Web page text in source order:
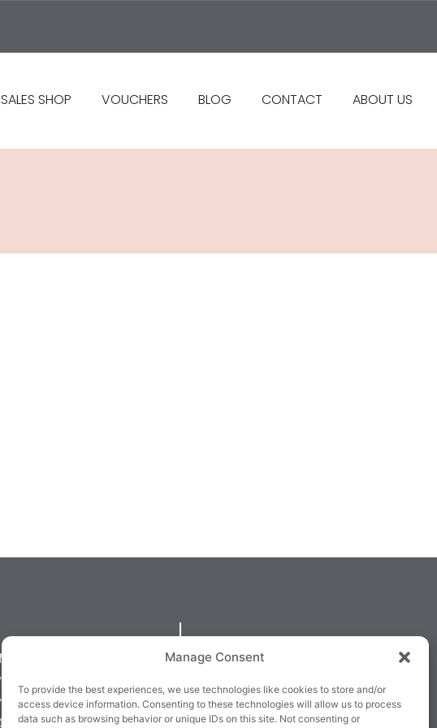
Manage Consent
To provide the best experiences, we use technologies like cookies to store and/or
access device information. Consenting to these technologies will allow us to process
data such as browsing behavior or unique IDs on this site. Not consenting or
SALES SHOP VOUCHERS BLOG CONTACT ABOUT US
Killarney,
V93E63X
663 9933
QUICKLINKS
Returns & Refunds
Terms & Conditions